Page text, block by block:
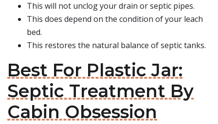
This will not unclog your drain or septic pipes.
This does depend on the condition of your leach
bed.
This restores the natural balance of septic tanks.
Best For Plastic Jar:
Septic Treatment By
Cabin Obsession